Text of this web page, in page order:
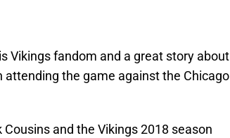
Vikings fandom and a great story about
the game against the Chicago
and the Vikings 2018 season